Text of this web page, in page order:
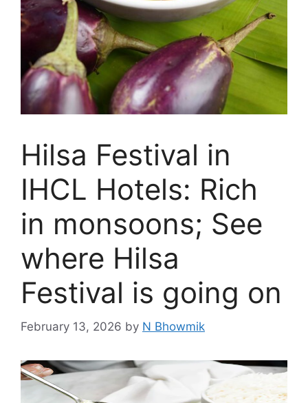
Hilsa Festival in
IHCL Hotels: Rich
in monsoons; See
where Hilsa
Festival is going on
February 13, 2026 by N Bhowmik